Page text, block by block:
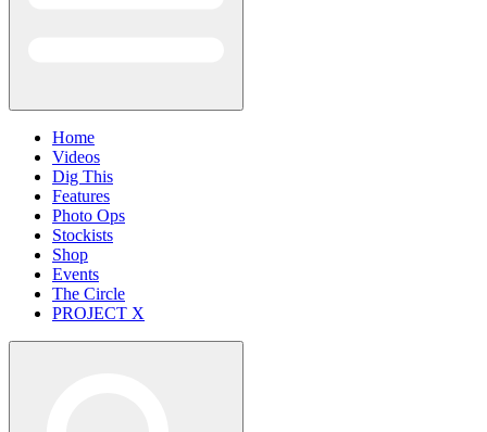
Home
Videos
Dig This
Features
Photo Ops
Stockists
Shop
Events
The Circle
PROJECT X